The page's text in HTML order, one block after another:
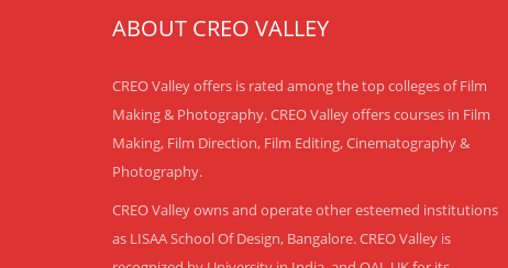
ABOUT CREO VALLEY
CREO Valley offers is rated among the top colleges of Film
Making & Photography. CREO Valley offers courses in Film
Making, Film Direction, Film Editing, Cinematography &
Photography.
CREO Valley owns and operate other esteemed institutions
as LISAA School Of Design, Bangalore. CREO Valley is